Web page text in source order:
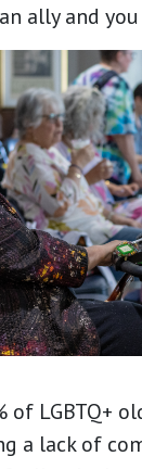
ally and
of LGBTQ+
a lack of